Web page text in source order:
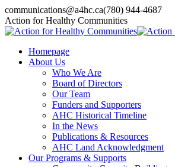
Skip
to
content
communications@a4hc.ca(780) 944-4687
Facebook
page
new
Twitter
page
new
Instagram
page
new
Linkedin
page
new
YouTube
page
new
Action for Healthy Communities
Homepage
About Us
Who We Are
Board of Directors
Our Team
Funders and Supporters
AHC Historical Timeline
In the News
Publications & Resources
AHC Land Acknowledgment
Our Programs & Supports